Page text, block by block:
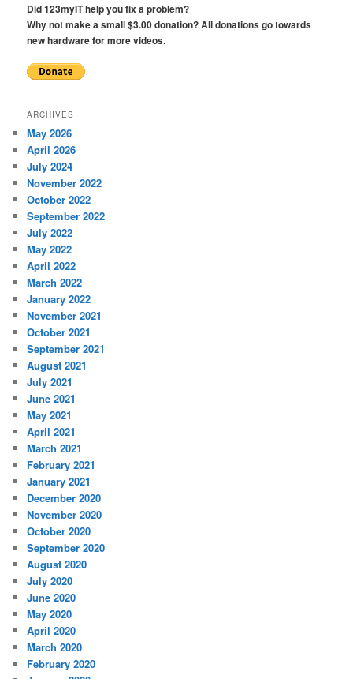
Did 123myIT help you fix a problem?
Why not make a small $3.00 donation? All donations go towards
new hardware for more videos.
ARCHIVES
May 2026
April 2026
July 2024
November 2022
October 2022
September 2022
July 2022
May 2022
April 2022
March 2022
January 2022
November 2021
October 2021
September 2021
August 2021
July 2021
June 2021
May 2021
April 2021
March 2021
February 2021
January 2021
December 2020
November 2020
October 2020
September 2020
August 2020
July 2020
June 2020
May 2020
April 2020
March 2020
February 2020